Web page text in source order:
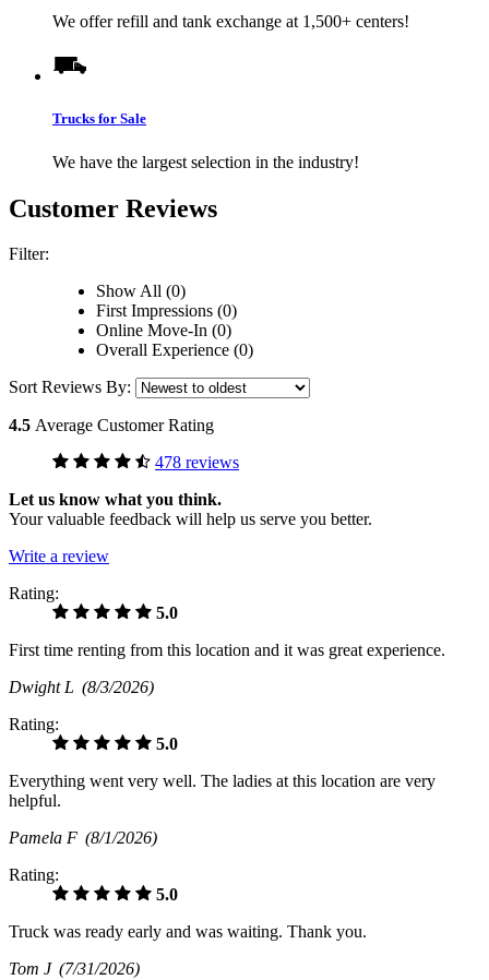
We offer refill and tank exchange at 1,500+ centers!
Trucks for Sale
We have the largest selection in the industry!
Customer Reviews
Filter:
Show All (0)
First Impressions (0)
Online Move-In (0)
Overall Experience (0)
Sort Reviews By:
4.5 Average Customer Rating
478 reviews
Let us know what you think.
Your valuable feedback will help us serve you better.
Write a review
Rating:
5.0
First time renting from this location and it was great experience.
Dwight L (8/3/2026)
Rating:
5.0
Everything went very well. The ladies at this location are very
helpful.
Pamela F (8/1/2026)
Rating:
5.0
Truck was ready early and was waiting. Thank you.
Tom J (7/31/2026)